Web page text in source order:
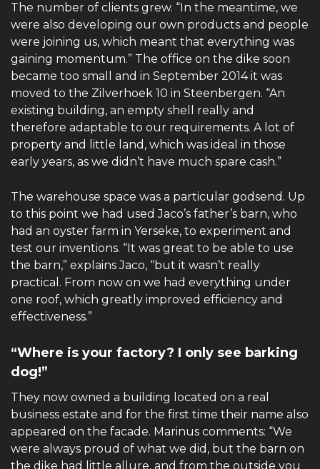
The number of clients grew. “In the meantime, we
were also developing our own products and people
were joining us, which meant that everything was
gaining momentum.” The office on the dike soon
became too small and in September 2014 it was
moved to the Zilverhoek 10 in Steenbergen. “An
existing building, an empty shell really and
therefore adaptable to our requirements. A lot of
property and little land, which was ideal in those
early years, as we didn’t have much spare cash.”
The warehouse space was a particular godsend. Up
to this point we had used Jaco’s father’s barn, who
had an oyster farm in Yerseke, to experiment and
test our inventions. “It was great to be able to use
the barn,” explains Jaco, “but it wasn’t really
practical. From now on we had everything under
one roof, which greatly improved efficiency and
effectiveness.”
“Where is your factory? I only see barking
dog!”
They now owned a building located on a real
business estate and for the first time their name also
appeared on the facade. Marinus comments: “We
were always proud of what we did, but the barn on
the dike had little allure, and from the outside you